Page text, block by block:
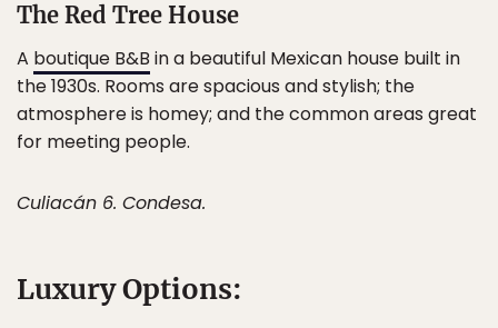
The Red Tree House
A boutique B&B in a beautiful Mexican house built in
the 1930s. Rooms are spacious and stylish; the
atmosphere is homey; and the common areas great
for meeting people.
Culiacán 6. Condesa.
Luxury Options: